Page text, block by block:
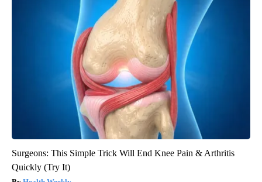
Surgeons: This Simple Trick Will End Knee Pain & Arthritis
Quickly (Try It)